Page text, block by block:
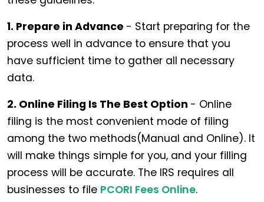
1. Prepare in Advance - Start preparing for the
process well in advance to ensure that you
have sufficient time to gather all necessary
data.
2. Online Filing Is The Best Option - Online
filing is the most convenient mode of filing
among the two methods(Manual and Online). It
will make things simple for you, and your filling
process will be accurate. The IRS requires all
businesses to file PCORI Fees Online.